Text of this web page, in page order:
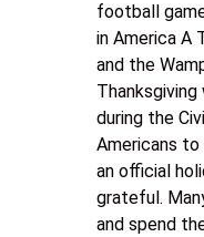
football
in America A
and the
during the
Americans to
an official
grateful.
and spend